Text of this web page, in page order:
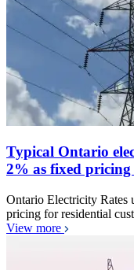
Typical Ontario
2% as fixed pricing
Ontario Electricity Rates
pricing for residential
View more